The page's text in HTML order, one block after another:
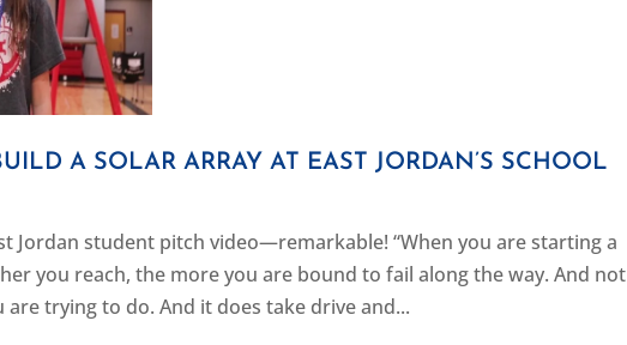
A SOLAR ARRAY AT EAST JORDAN’S SCHOOL
Jordan student pitch video—remarkable! “When you are starting a
you reach, the more you are bound to fail along the way. And not
are trying to do. And it does take drive and...